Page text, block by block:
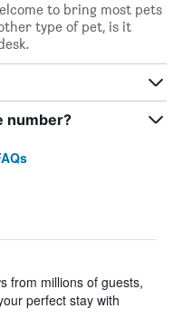
to bring most pets
type of pet, is it
number?
from millions of guests,
perfect stay with